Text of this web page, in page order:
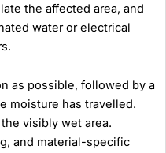
the affected area, and
water or electrical
as possible, followed by a
moisture has travelled.
visibly wet area.
and material-specific